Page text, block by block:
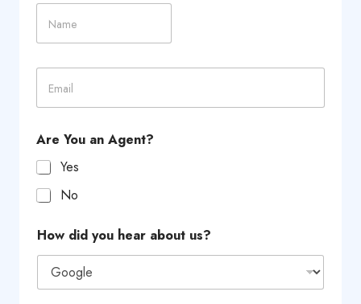
N
m
E
a
l
Are You an Agent?
Yes
No
a
y
u
How did you hear about us?